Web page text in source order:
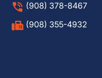
(908) 378-8467
(908) 355-4932